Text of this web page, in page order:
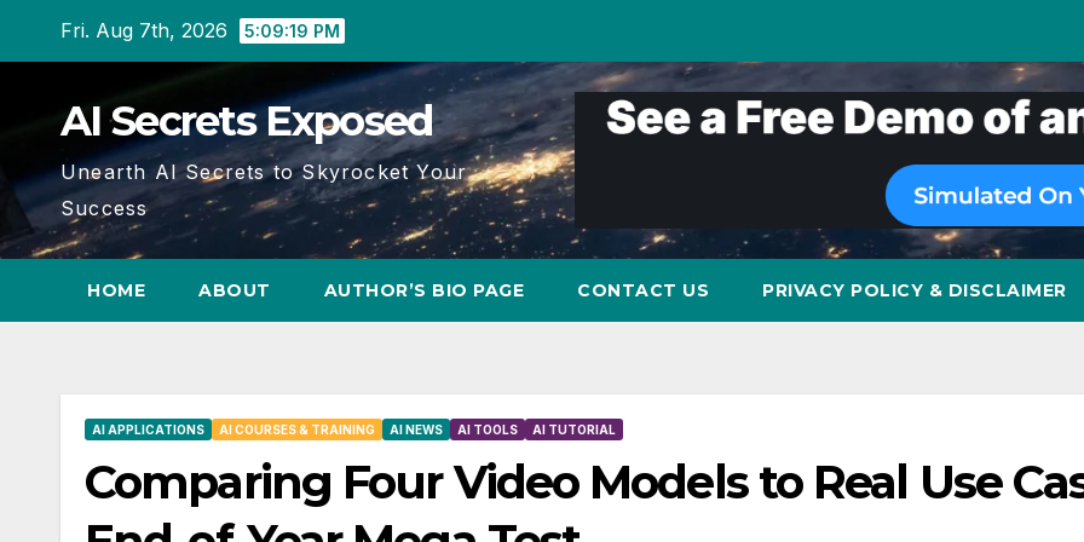
Fri. Aug 7th, 2026 5:09:20 PM
AI Secrets Exposed
Unearth AI Secrets to Skyrocket Your
Success
HOME ABOUT AUTHOR’S BIO PAGE CONTACT US PRIVACY POLICY & DISCLAIMER
AI APPLICATIONS AI COURSES & TRAINING AI NEWS AI TOOLS AI TUTORIAL
Comparing Four Video Models to Real Use